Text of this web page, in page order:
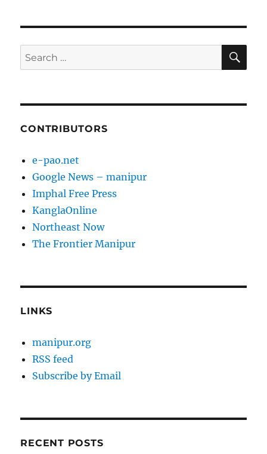
Search
for:
CONTRIBUTORS
e-pao.net
Google News – manipur
Imphal Free Press
KanglaOnline
Northeast Now
The Frontier Manipur
LINKS
manipur.org
RSS feed
Subscribe by Email
RECENT POSTS